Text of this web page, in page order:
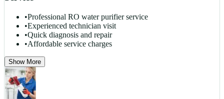
•Professional RO water purifier service
•Experienced technician visit
•Quick diagnosis and repair
•Affordable service charges
Show More